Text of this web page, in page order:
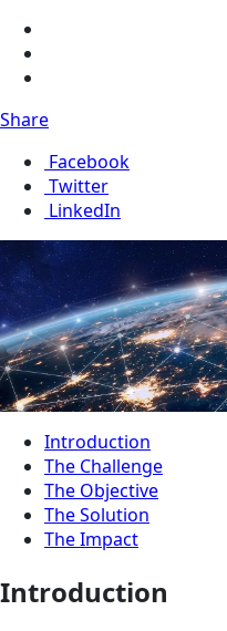
Share
Facebook
Twitter
LinkedIn
Introduction
The Challenge
The Objective
The Solution
The Impact
Introduction